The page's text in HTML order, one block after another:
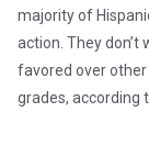
majority of
action. They don’t
favored over
grades, according